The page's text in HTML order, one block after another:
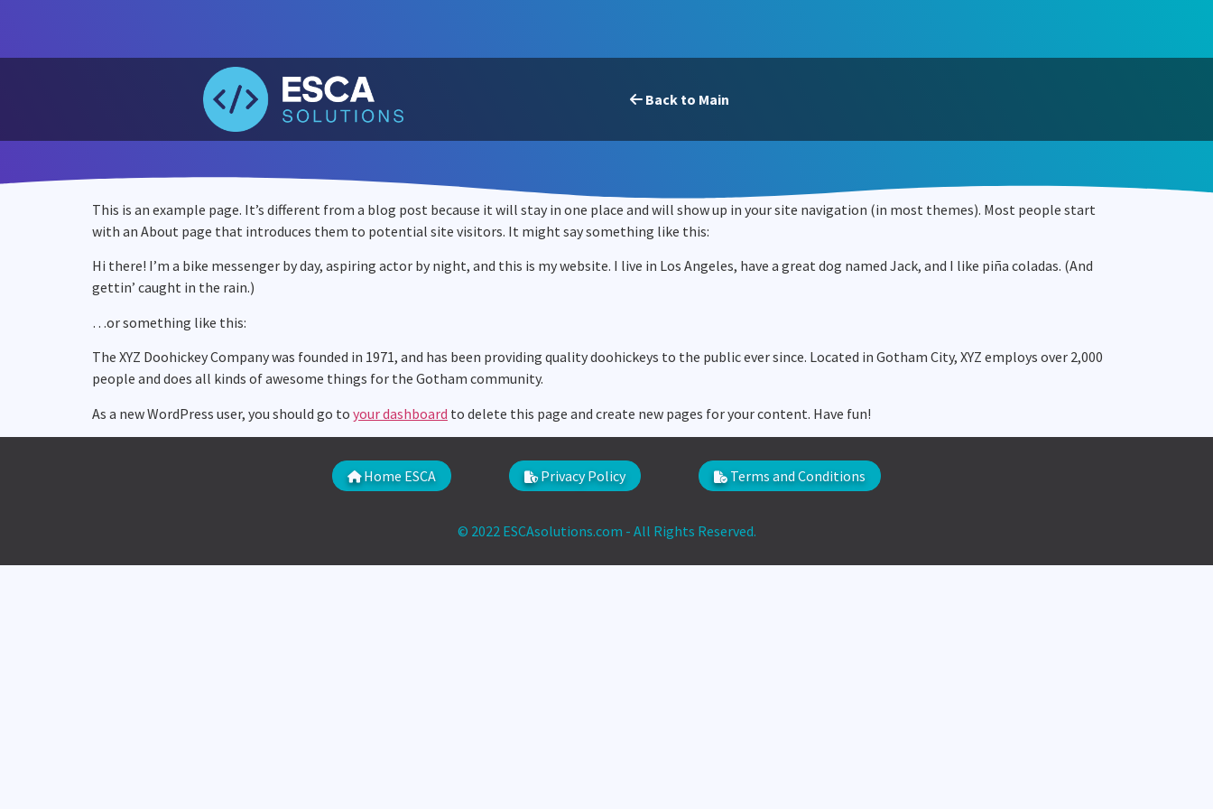
Back to Main
This is an example page. It’s different from a blog post because it will stay in one place and will show up in your site navigation (in most themes). Most people start
with an About page that introduces them to potential site visitors. It might say something like this:
Hi there! I’m a bike messenger by day, aspiring actor by night, and this is my website. I live in Los Angeles, have a great dog named Jack, and I like piña coladas. (And
gettin’ caught in the rain.)
…or something like this:
The XYZ Doohickey Company was founded in 1971, and has been providing quality doohickeys to the public ever since. Located in Gotham City, XYZ employs over 2,000
people and does all kinds of awesome things for the Gotham community.
As a new WordPress user, you should go to your dashboard to delete this page and create new pages for your content. Have fun!
Home ESCA Privacy Policy Terms and Conditions
© 2022 ESCAsolutions.com - All Rights Reserved.